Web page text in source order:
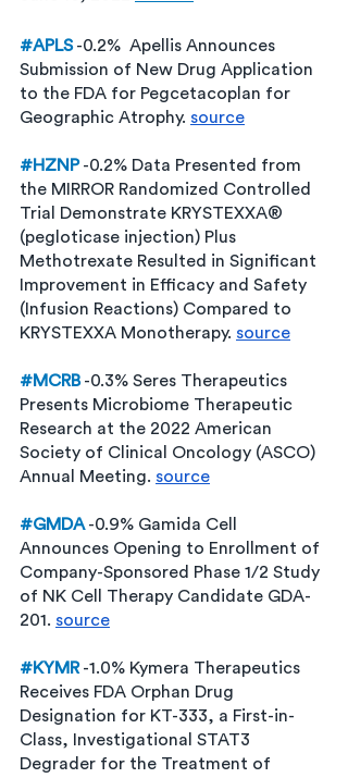
#APLS -0.2%  Apellis Announces
Submission of New Drug Application
to the FDA for Pegcetacoplan for
Geographic Atrophy. source
#HZNP -0.2% Data Presented from
the MIRROR Randomized Controlled
Trial Demonstrate KRYSTEXXA®
(pegloticase injection) Plus
Methotrexate Resulted in Significant
Improvement in Efficacy and Safety
(Infusion Reactions) Compared to
KRYSTEXXA Monotherapy. source
#MCRB -0.3% Seres Therapeutics
Presents Microbiome Therapeutic
Research at the 2022 American
Society of Clinical Oncology (ASCO)
Annual Meeting. source
#GMDA -0.9% Gamida Cell
Announces Opening to Enrollment of
Company-Sponsored Phase 1/2 Study
of NK Cell Therapy Candidate GDA-
201. source
#KYMR -1.0% Kymera Therapeutics
Receives FDA Orphan Drug
Designation for KT-333, a First-in-
Class, Investigational STAT3
Degrader for the Treatment of